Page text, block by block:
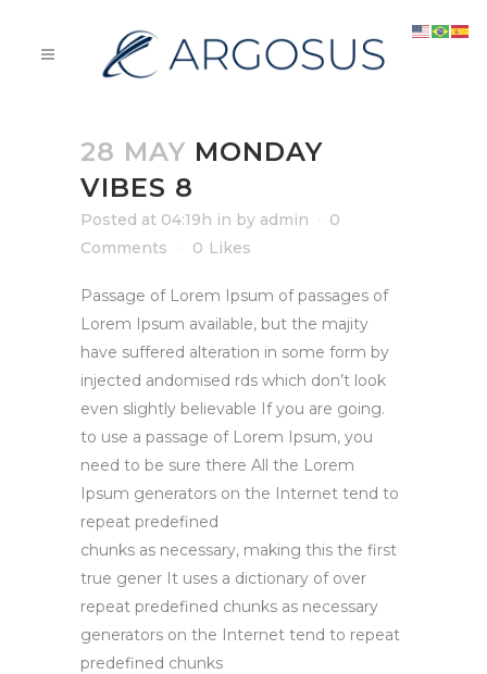
28 MAY MONDAY
VIBES 8
Posted at 04:19h in by admin
0
Comments
0 Likes
Passage of Lorem Ipsum of passages of
Lorem Ipsum available, but the majity
have suffered alteration in some form by
injected andomised rds which don’t look
even slightly believable If you are going.
to use a passage of Lorem Ipsum, you
need to be sure there All the Lorem
Ipsum generators on the Internet tend to
repeat predefined
chunks as necessary, making this the first
true gener It uses a dictionary of over
repeat predefined chunks as necessary
generators on the Internet tend to repeat
predefined chunks